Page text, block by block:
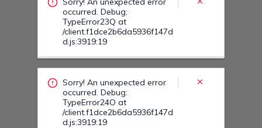
occurred. Debug:
TypeError23Q at
/client.f1dce2b6da5936f147d
d.js:3919:19
Sorry! An unexpected error
occurred. Debug:
TypeError24O at
/client.f1dce2b6da5936f147d
d.js:3919:19